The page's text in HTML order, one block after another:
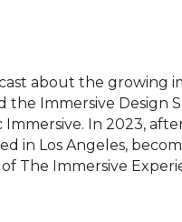
about the growing
Immersive Design
In 2023,
in Los Angeles,
The Immersive